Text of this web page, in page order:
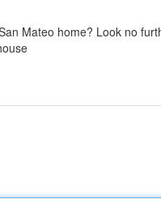
Mateo home? Look no